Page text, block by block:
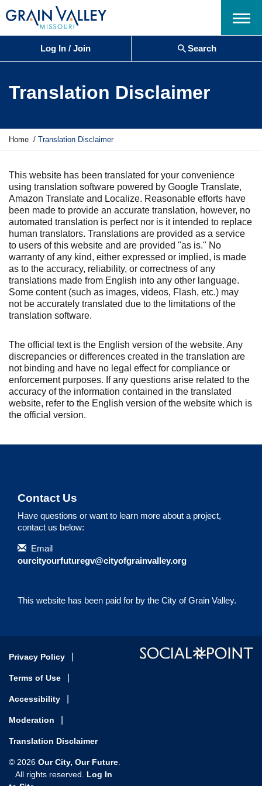
Menu
Log In / Join Search
Translation Disclaimer
Y
a
r
e
h
e
r
e
:
Home Translation Disclaimer
This website has been translated for your convenience
using translation software powered by Google Translate,
Amazon Translate and Localize. Reasonable efforts have
been made to provide an accurate translation, however, no
automated translation is perfect nor is it intended to replace
human translators. Translations are provided as a service
to users of this website and are provided "as is." No
warranty of any kind, either expressed or implied, is made
as to the accuracy, reliability, or correctness of any
translations made from English into any other language.
Some content (such as images, videos, Flash, etc.) may
not be accurately translated due to the limitations of the
translation software.
The official text is the English version of the website. Any
discrepancies or differences created in the translation are
not binding and have no legal effect for compliance or
enforcement purposes. If any questions arise related to the
accuracy of the information contained in the translated
website, refer to the English version of the website which is
the official version.
Contact Us
Have questions or want to learn more about a project,
contact us below:
Contact Information
Email
ourcityourfuturegv@cityofgrainvalley.org
This website has been paid for by the City of Grain Valley.
Privacy Policy
Terms of Use
Accessibility
Moderation
Translation Disclaimer
© 2026 Our City, Our Future.
All rights reserved. Log In